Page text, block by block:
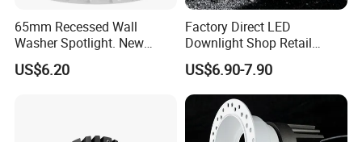
65mm Recessed Wall
Washer Spotlight. New
Tooling
US$6.20
Factory Direct LED
Downlight Shop Retail
Recessed Ceiling Spotlight
Down Spot Light
US$6.90-7.90